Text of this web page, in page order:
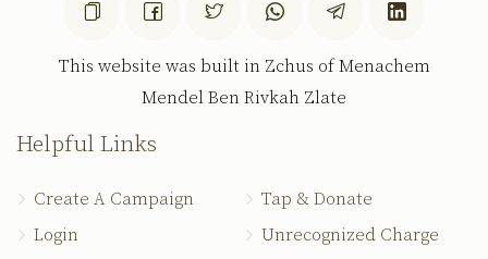
This website was built in Zchus of Menachem
Mendel Ben Rivkah Zlate
Helpful Links
Create A Campaign
Login
Tap & Donate
Unrecognized Charge